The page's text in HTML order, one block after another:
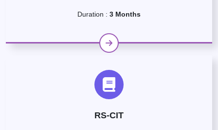
Duration : 3 Months
RS-CIT